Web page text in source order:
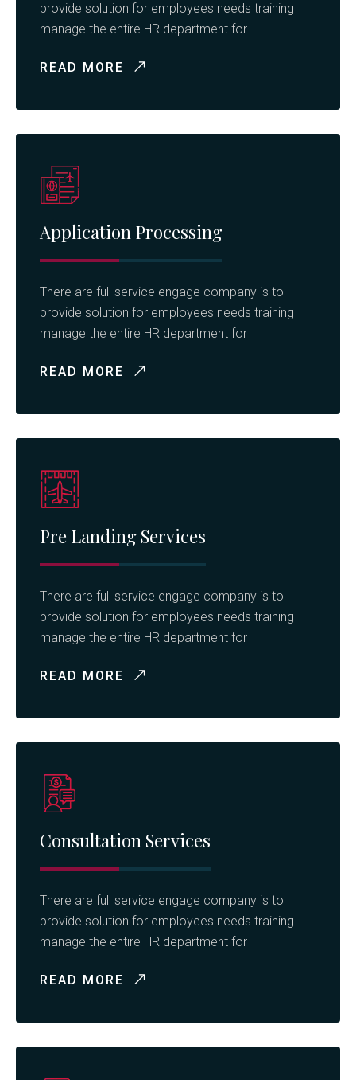
provide solution for employees needs training
manage the entire HR department for
READ MORE
Application Processing
There are full service engage company is to
provide solution for employees needs training
manage the entire HR department for
READ MORE
Pre Landing Services
There are full service engage company is to
provide solution for employees needs training
manage the entire HR department for
READ MORE
Consultation Services
There are full service engage company is to
provide solution for employees needs training
manage the entire HR department for
READ MORE